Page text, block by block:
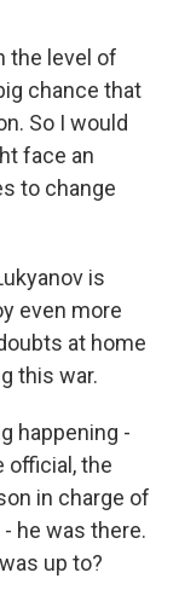
the level of
chance that
So I would
face an
to change
is
even more
at home
this war.
happening -
official, the
in charge of
he was there.
up to?